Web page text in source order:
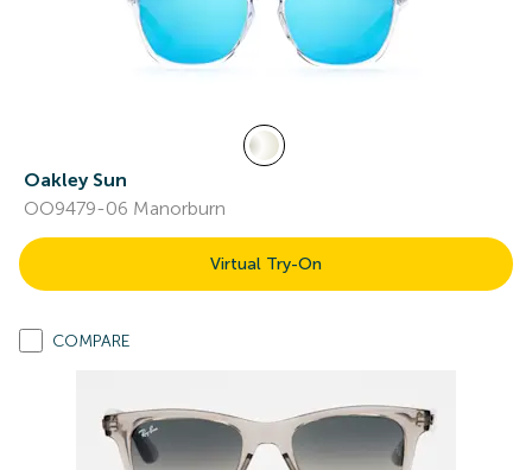
Oakley Sun
OO9479-06 Manorburn
Virtual Try-On
COMPARE